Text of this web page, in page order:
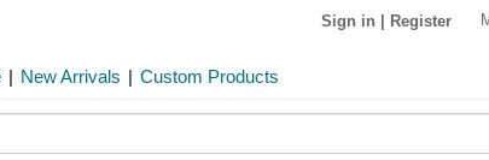
Sign in Register
| New Arrivals | Custom Products